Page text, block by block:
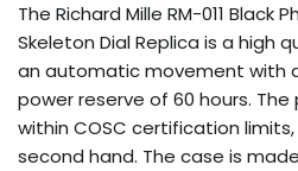
The Richard Mille RM-011 Black
Skeleton Dial Replica is a high
an automatic movement with a
power reserve of 60 hours.
within COSC certification
second hand. The case is